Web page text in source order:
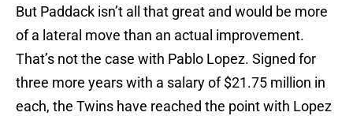
But Paddack isn’t all that great and would be more
of a lateral move than an actual improvement.
That’s not the case with Pablo Lopez. Signed for
three more years with a salary of $21.75 million in
each, the Twins have reached the point with Lopez